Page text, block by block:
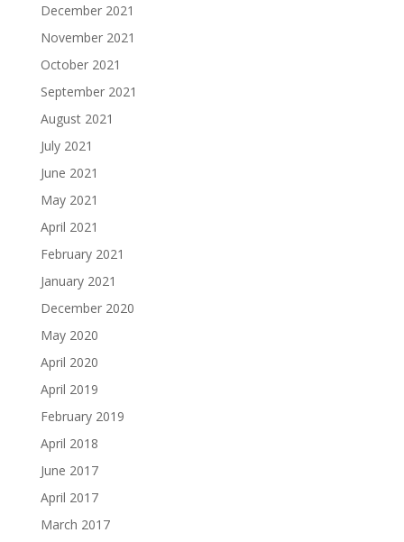
December 2021
November 2021
October 2021
September 2021
August 2021
July 2021
June 2021
May 2021
April 2021
February 2021
January 2021
December 2020
May 2020
April 2020
April 2019
February 2019
April 2018
June 2017
April 2017
March 2017